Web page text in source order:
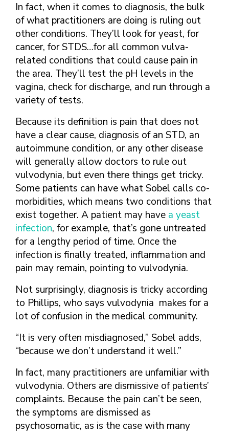
In fact, when it comes to diagnosis, the bulk
of what practitioners are doing is ruling out
other conditions. They’ll look for yeast, for
cancer, for STDS…for all common vulva-
related conditions that could cause pain in
the area. They’ll test the pH levels in the
vagina, check for discharge, and run through a
variety of tests.
Because its definition is pain that does not
have a clear cause, diagnosis of an STD, an
autoimmune condition, or any other disease
will generally allow doctors to rule out
vulvodynia, but even there things get tricky.
Some patients can have what Sobel calls co-
morbidities, which means two conditions that
exist together. A patient may have a yeast
infection, for example, that’s gone untreated
for a lengthy period of time. Once the
infection is finally treated, inflammation and
pain may remain, pointing to vulvodynia.
Not surprisingly, diagnosis is tricky according
to Phillips, who says vulvodynia makes for a
lot of confusion in the medical community.
“It is very often misdiagnosed,” Sobel adds,
“because we don’t understand it well.”
In fact, many practitioners are unfamiliar with
vulvodynia. Others are dismissive of patients’
complaints. Because the pain can’t be seen,
the symptoms are dismissed as
psychosomatic, as is the case with many